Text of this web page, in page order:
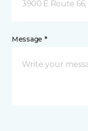
3900 E Route
Message *